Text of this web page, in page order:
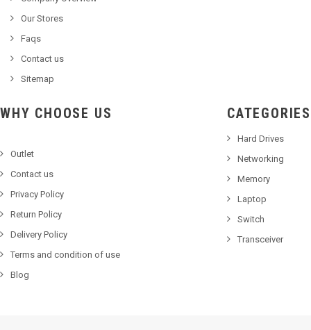
Our Stores
Faqs
Contact us
Sitemap
WHY CHOOSE US
Outlet
Contact us
Privacy Policy
Return Policy
Delivery Policy
Terms and condition of use
Blog
CATEGORIES
Hard Drives
Networking
Memory
Laptop
Switch
Transceiver